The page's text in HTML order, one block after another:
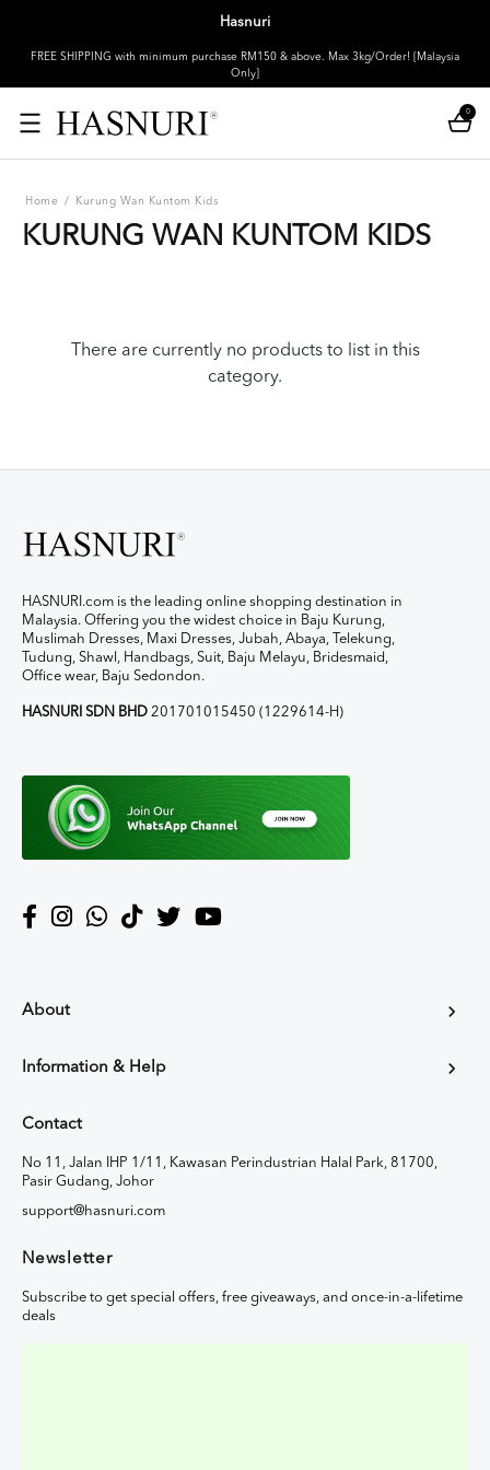
Hasnuri
FREE SHIPPING with minimum purchase RM150 & above. Max 3kg/Order! [Malaysia
Only]
0
Home / Kurung Wan Kuntom Kids
KURUNG WAN KUNTOM KIDS
There are currently no products to list in this
category.
HASNURI.com is the leading online shopping destination in
Malaysia. Offering you the widest choice in Baju Kurung,
Muslimah Dresses, Maxi Dresses, Jubah, Abaya, Telekung,
Tudung, Shawl, Handbags, Suit, Baju Melayu, Bridesmaid,
Office wear, Baju Sedondon.
HASNURI SDN BHD 201701015450 (1229614-H)
About
Information & Help
Contact
No 11, Jalan IHP 1/11, Kawasan Perindustrian Halal Park, 81700,
Pasir Gudang, Johor
support@hasnuri.com
Newsletter
Subscribe to get special offers, free giveaways, and once-in-a-lifetime
deals